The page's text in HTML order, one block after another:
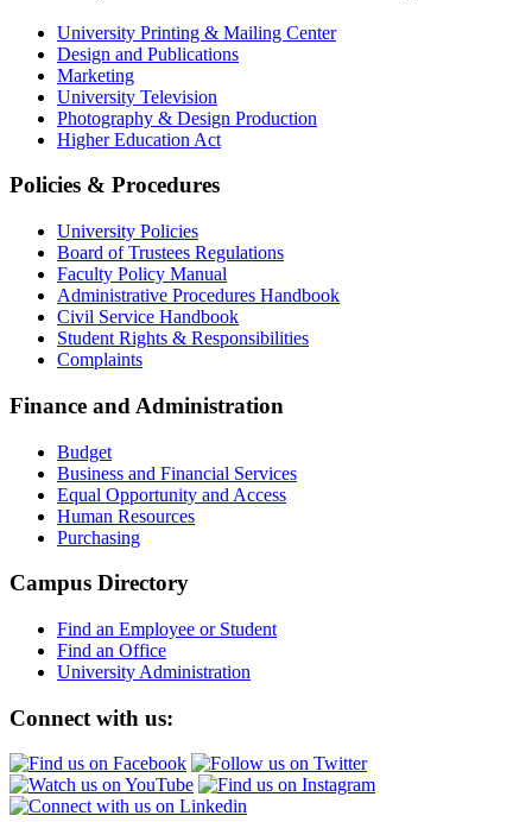
University Printing & Mailing Center
Design and Publications
Marketing
University Television
Photography & Design Production
Higher Education Act
Policies & Procedures
University Policies
Board of Trustees Regulations
Faculty Policy Manual
Administrative Procedures Handbook
Civil Service Handbook
Student Rights & Responsibilities
Complaints
Finance and Administration
Budget
Business and Financial Services
Equal Opportunity and Access
Human Resources
Purchasing
Campus Directory
Find an Employee or Student
Find an Office
University Administration
Connect with us: